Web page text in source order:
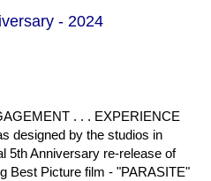
- 2024
. . . EXPERIENCE
designed by the studios in
5th Anniversary re-release of
Best Picture film - "PARASITE"